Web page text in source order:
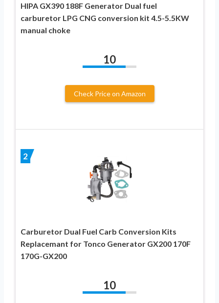
HIPA GX390 188F Generator Dual fuel
carburetor LPG CNG conversion kit 4.5-5.5KW
manual choke
10
Check Price on Amazon
2
Carburetor Dual Fuel Carb Conversion Kits
Replacemant for Tonco Generator GX200 170F
170G-GX200
10